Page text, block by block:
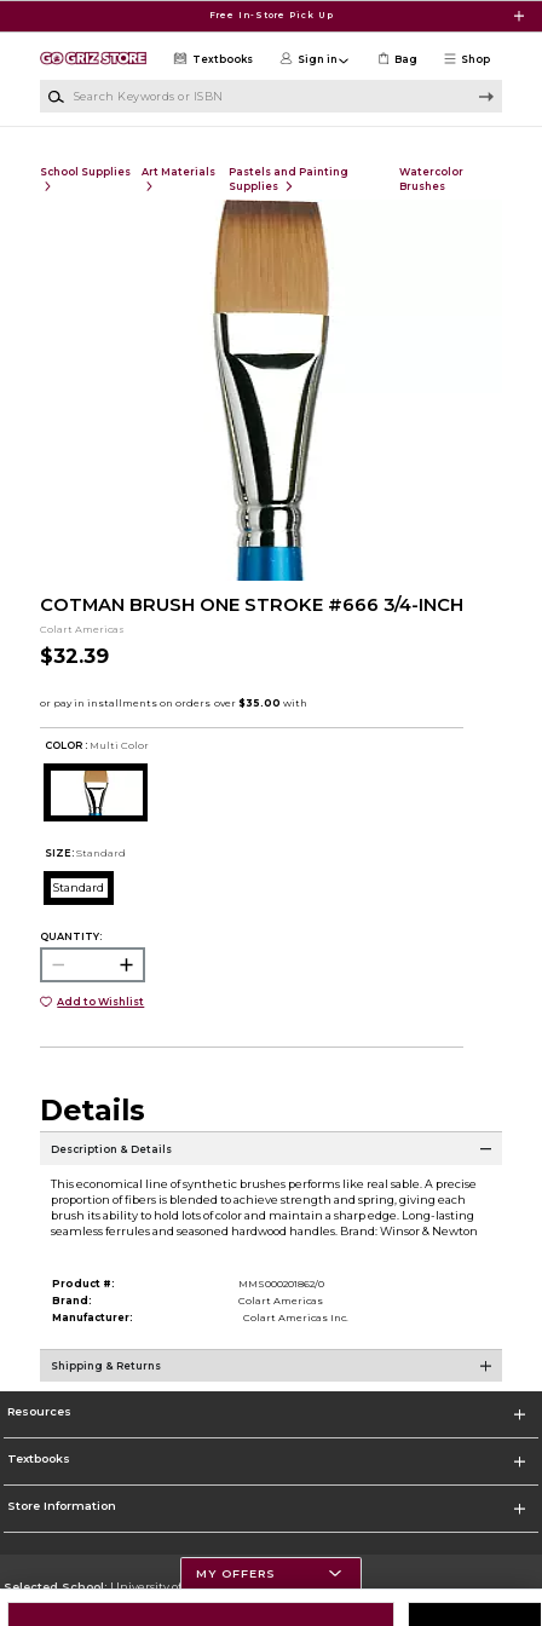
Free In-Store Pick Up
Shop
Textbooks Sign in Bag
School Supplies Art Materials
Pastels and Painting
Supplies
Watercolor
Brushes
COTMAN BRUSH ONE STROKE #666 3/4-INCH
Colart Americas
$32.39
COLOR : Multi Color
SIZE: Standard
Standard
QUANTITY:
Add to Wishlist
Details
Description & Details
This economical line of synthetic brushes performs like real sable. A precise
proportion of fibers is blended to achieve strength and spring, giving each
brush its ability to hold lots of color and maintain a sharp edge. Long-lasting
seamless ferrules and seasoned hardwood handles. Brand: Winsor & Newton
Product #:
MMS000201862/0
Brand:
Colart Americas
Manufacturer:
Colart Americas Inc.
Shipping & Returns
Resources
Textbooks
Store Information
Selected School:University of Montana
MY OFFERS